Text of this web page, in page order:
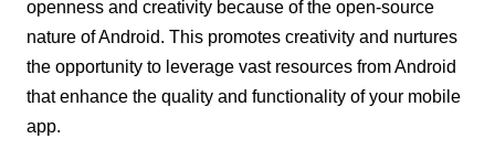
openness and creativity because of the open-source
nature of Android. This promotes creativity and nurtures
the opportunity to leverage vast resources from Android
that enhance the quality and functionality of your mobile
app.